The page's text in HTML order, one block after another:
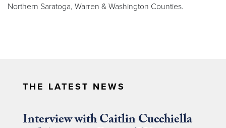
Northern Saratoga, Warren & Washington Counties.
THE LATEST NEWS
Interview with Caitlin Cucchiella